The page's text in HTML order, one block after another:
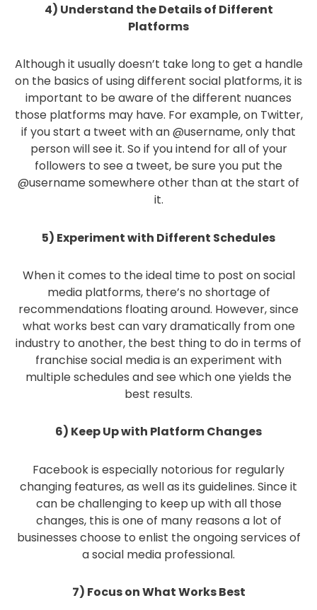
4) Understand the Details of Different
Platforms
Although it usually doesn’t take long to get a handle
on the basics of using different social platforms, it is
important to be aware of the different nuances
those platforms may have. For example, on Twitter,
if you start a tweet with an @username, only that
person will see it. So if you intend for all of your
followers to see a tweet, be sure you put the
@username somewhere other than at the start of
it.
5) Experiment with Different Schedules
When it comes to the ideal time to post on social
media platforms, there’s no shortage of
recommendations floating around. However, since
what works best can vary dramatically from one
industry to another, the best thing to do in terms of
franchise social media is an experiment with
multiple schedules and see which one yields the
best results.
6) Keep Up with Platform Changes
Facebook is especially notorious for regularly
changing features, as well as its guidelines. Since it
can be challenging to keep up with all those
changes, this is one of many reasons a lot of
businesses choose to enlist the ongoing services of
a social media professional.
7) Focus on What Works Best